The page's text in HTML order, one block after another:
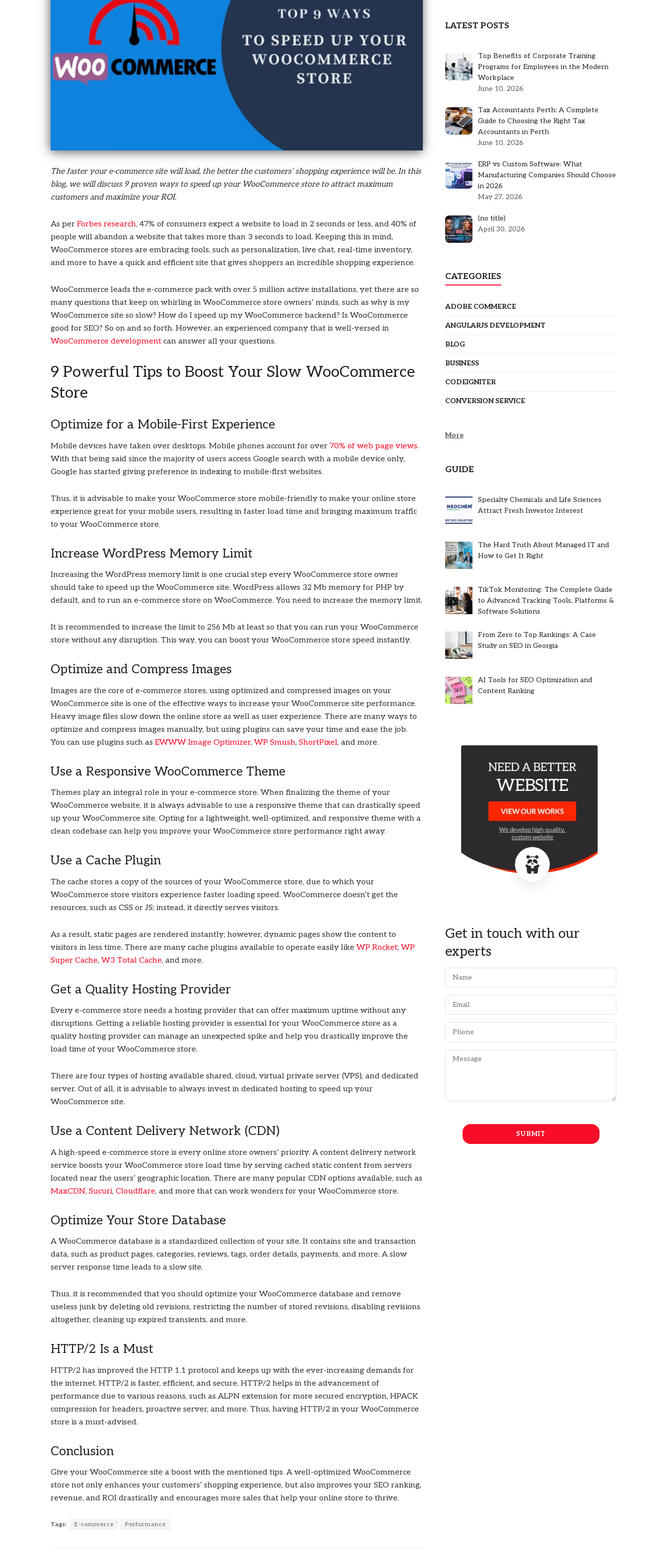
The faster your e-commerce site will load, the better the customers’ shopping experience will be. In this
blog, we will discuss 9 proven ways to speed up your WooCommerce store to attract maximum
customers and maximize your ROI.
As per Forbes research, 47% of consumers expect a website to load in 2 seconds or less, and 40% of
people will abandon a website that takes more than 3 seconds to load. Keeping this in mind,
WooCommerce stores are embracing tools, such as personalization, live chat, real-time inventory,
and more to have a quick and efficient site that gives shoppers an incredible shopping experience.
WooCommerce leads the e-commerce pack with over 5 million active installations, yet there are so
many questions that keep on whirling in WooCommerce store owners’ minds, such as why is my
WooCommerce site so slow? How do I speed up my WooCommerce backend? Is WooCommerce
good for SEO? So on and so forth. However, an experienced company that is well-versed in
WooCommerce development can answer all your questions.
9 Powerful Tips to Boost Your Slow WooCommerce
Store
Optimize for a Mobile-First Experience
Mobile devices have taken over desktops. Mobile phones account for over 70% of web page views.
With that being said since the majority of users access Google search with a mobile device only,
Google has started giving preference in indexing to mobile-first websites.
Thus, it is advisable to make your WooCommerce store mobile-friendly to make your online store
experience great for your mobile users, resulting in faster load time and bringing maximum traffic
to your WooCommerce store.
Increase WordPress Memory Limit
Increasing the WordPress memory limit is one crucial step every WooCommerce store owner
should take to speed up the WooCommerce site. WordPress allows 32 Mb memory for PHP by
default, and to run an e-commerce store on WooCommerce. You need to increase the memory limit.
It is recommended to increase the limit to 256 Mb at least so that you can run your WooCommerce
store without any disruption. This way, you can boost your WooCommerce store speed instantly.
Optimize and Compress Images
Images are the core of e-commerce stores, using optimized and compressed images on your
WooCommerce site is one of the effective ways to increase your WooCommerce site performance.
Heavy image files slow down the online store as well as user experience. There are many ways to
optimize and compress images manually, but using plugins can save your time and ease the job.
You can use plugins such as EWWW Image Optimizer, WP Smush, ShortPixel, and more.
Use a Responsive WooCommerce Theme
Themes play an integral role in your e-commerce store. When finalizing the theme of your
WooCommerce website, it is always advisable to use a responsive theme that can drastically speed
up your WooCommerce site. Opting for a lightweight, well-optimized, and responsive theme with a
clean codebase can help you improve your WooCommerce store performance right away.
Use a Cache Plugin
The cache stores a copy of the sources of your WooCommerce store, due to which your
WooCommerce store visitors experience faster loading speed. WooCommerce doesn’t get the
resources, such as CSS or JS; instead, it directly serves visitors.
As a result, static pages are rendered instantly; however, dynamic pages show the content to
visitors in less time. There are many cache plugins available to operate easily like WP Rocket, WP
Super Cache, W3 Total Cache, and more.
Get a Quality Hosting Provider
Every e-commerce store needs a hosting provider that can offer maximum uptime without any
disruptions. Getting a reliable hosting provider is essential for your WooCommerce store as a
quality hosting provider can manage an unexpected spike and help you drastically improve the
load time of your WooCommerce store.
There are four types of hosting available shared, cloud, virtual private server (VPS), and dedicated
server. Out of all, it is advisable to always invest in dedicated hosting to speed up your
WooCommerce site.
Use a Content Delivery Network (CDN)
A high-speed e-commerce store is every online store owners’ priority. A content delivery network
service boosts your WooCommerce store load time by serving cached static content from servers
located near the users’ geographic location. There are many popular CDN options available, such as
MaxCDN, Sucuri, Cloudflare, and more that can work wonders for your WooCommerce store.
Optimize Your Store Database
A WooCommerce database is a standardized collection of your site. It contains site and transaction
data, such as product pages, categories, reviews, tags, order details, payments, and more. A slow
server response time leads to a slow site.
Thus, it is recommended that you should optimize your WooCommerce database and remove
useless junk by deleting old revisions, restricting the number of stored revisions, disabling revisions
altogether, cleaning up expired transients, and more.
HTTP/2 Is a Must
HTTP/2 has improved the HTTP 1.1 protocol and keeps up with the ever-increasing demands for
the internet. HTTP/2 is faster, efficient, and secure. HTTP/2 helps in the advancement of
performance due to various reasons, such as ALPN extension for more secured encryption, HPACK
compression for headers, proactive server, and more. Thus, having HTTP/2 in your WooCommerce
store is a must-advised.
Conclusion
Give your WooCommerce site a boost with the mentioned tips. A well-optimized WooCommerce
store not only enhances your customers’ shopping experience, but also improves your SEO ranking,
revenue, and ROI drastically and encourages more sales that help your online store to thrive.
Tags: E-commerce Performance
LATEST POSTS
Top Benefits of Corporate Training
Programs for Employees in the Modern
Workplace
June 10, 2026
Tax Accountants Perth: A Complete
Guide to Choosing the Right Tax
Accountants in Perth
June 10, 2026
ERP vs Custom Software: What
Manufacturing Companies Should Choose
in 2026
May 27, 2026
(no title)Post
5301
April 30, 2026
CATEGORIES
ADOBE COMMERCE
ANGULARJS DEVELOPMENT
BLOG
BUSINESS
CODEIGNITER
CONVERSION SERVICE
More
GUIDE
Specialty Chemicals and Life Sciences
Attract Fresh Investor Interest
The Hard Truth About Managed IT and
How to Get It Right
TikTok Monitoring: The Complete Guide
to Advanced Tracking Tools, Platforms &
Software Solutions
From Zero to Top Rankings: A Case
Study on SEO in Georgia
AI Tools for SEO Optimization and
Content Ranking
Get in touch with our
experts